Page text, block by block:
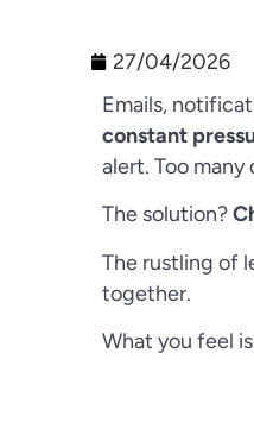
27/04/2026
Emails,
constant
alert. Too many
The solution?
The rustling of
together.
What you feel